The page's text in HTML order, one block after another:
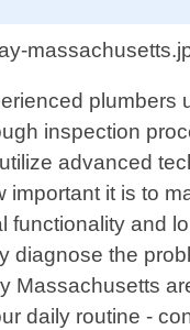
plumbers
inspection
advanced
it is to
and
the
daily routine -